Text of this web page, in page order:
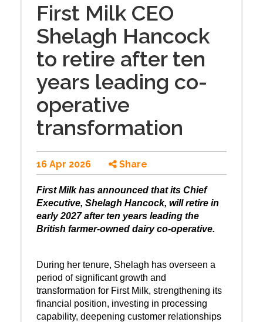
First Milk CEO
Shelagh Hancock
to retire after ten
years leading co-
operative
transformation
16 Apr 2026 Share
First Milk has announced that its Chief
Executive, Shelagh Hancock, will retire in
early 2027 after ten years leading the
British farmer-owned dairy co-operative.
During her tenure, Shelagh has overseen a
period of significant growth and
transformation for First Milk, strengthening its
financial position, investing in processing
capability, deepening customer relationships